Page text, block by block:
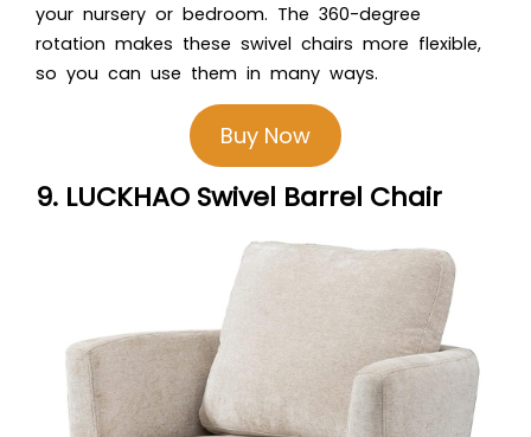
your nursery or bedroom. The 360-degree
rotation makes these swivel chairs more flexible,
so you can use them in many ways.
Buy Now
9. LUCKHAO Swivel Barrel Chair